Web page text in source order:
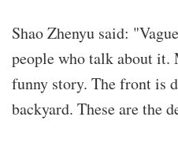
Shao Zhenyu said:
people who talk about it.
funny story. The front is
backyard. These are the